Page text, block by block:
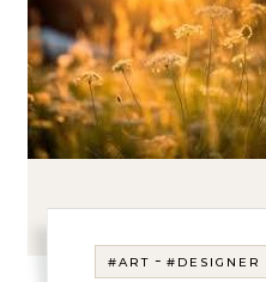
#ART -#DESIGNER